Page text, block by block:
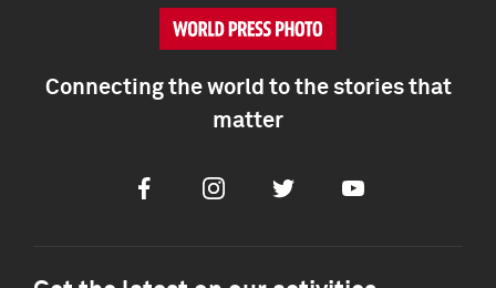
Connecting the world to the stories that
matter
FacebookInstagramTwitter Youtube